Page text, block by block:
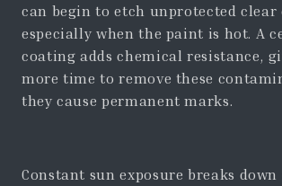
can begin to etch unprotected clear
especially when the paint is hot. A
coating adds chemical resistance,
more time to remove these
they cause permanent marks.
Constant sun exposure breaks